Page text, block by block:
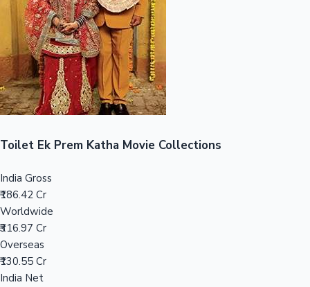
Top 10 Indian Movies
Toilet Ek Prem Katha Movie Collections
India Gross
₹186.42 Cr
Worldwide
₹316.97 Cr
Overseas
₹130.55 Cr
India Net